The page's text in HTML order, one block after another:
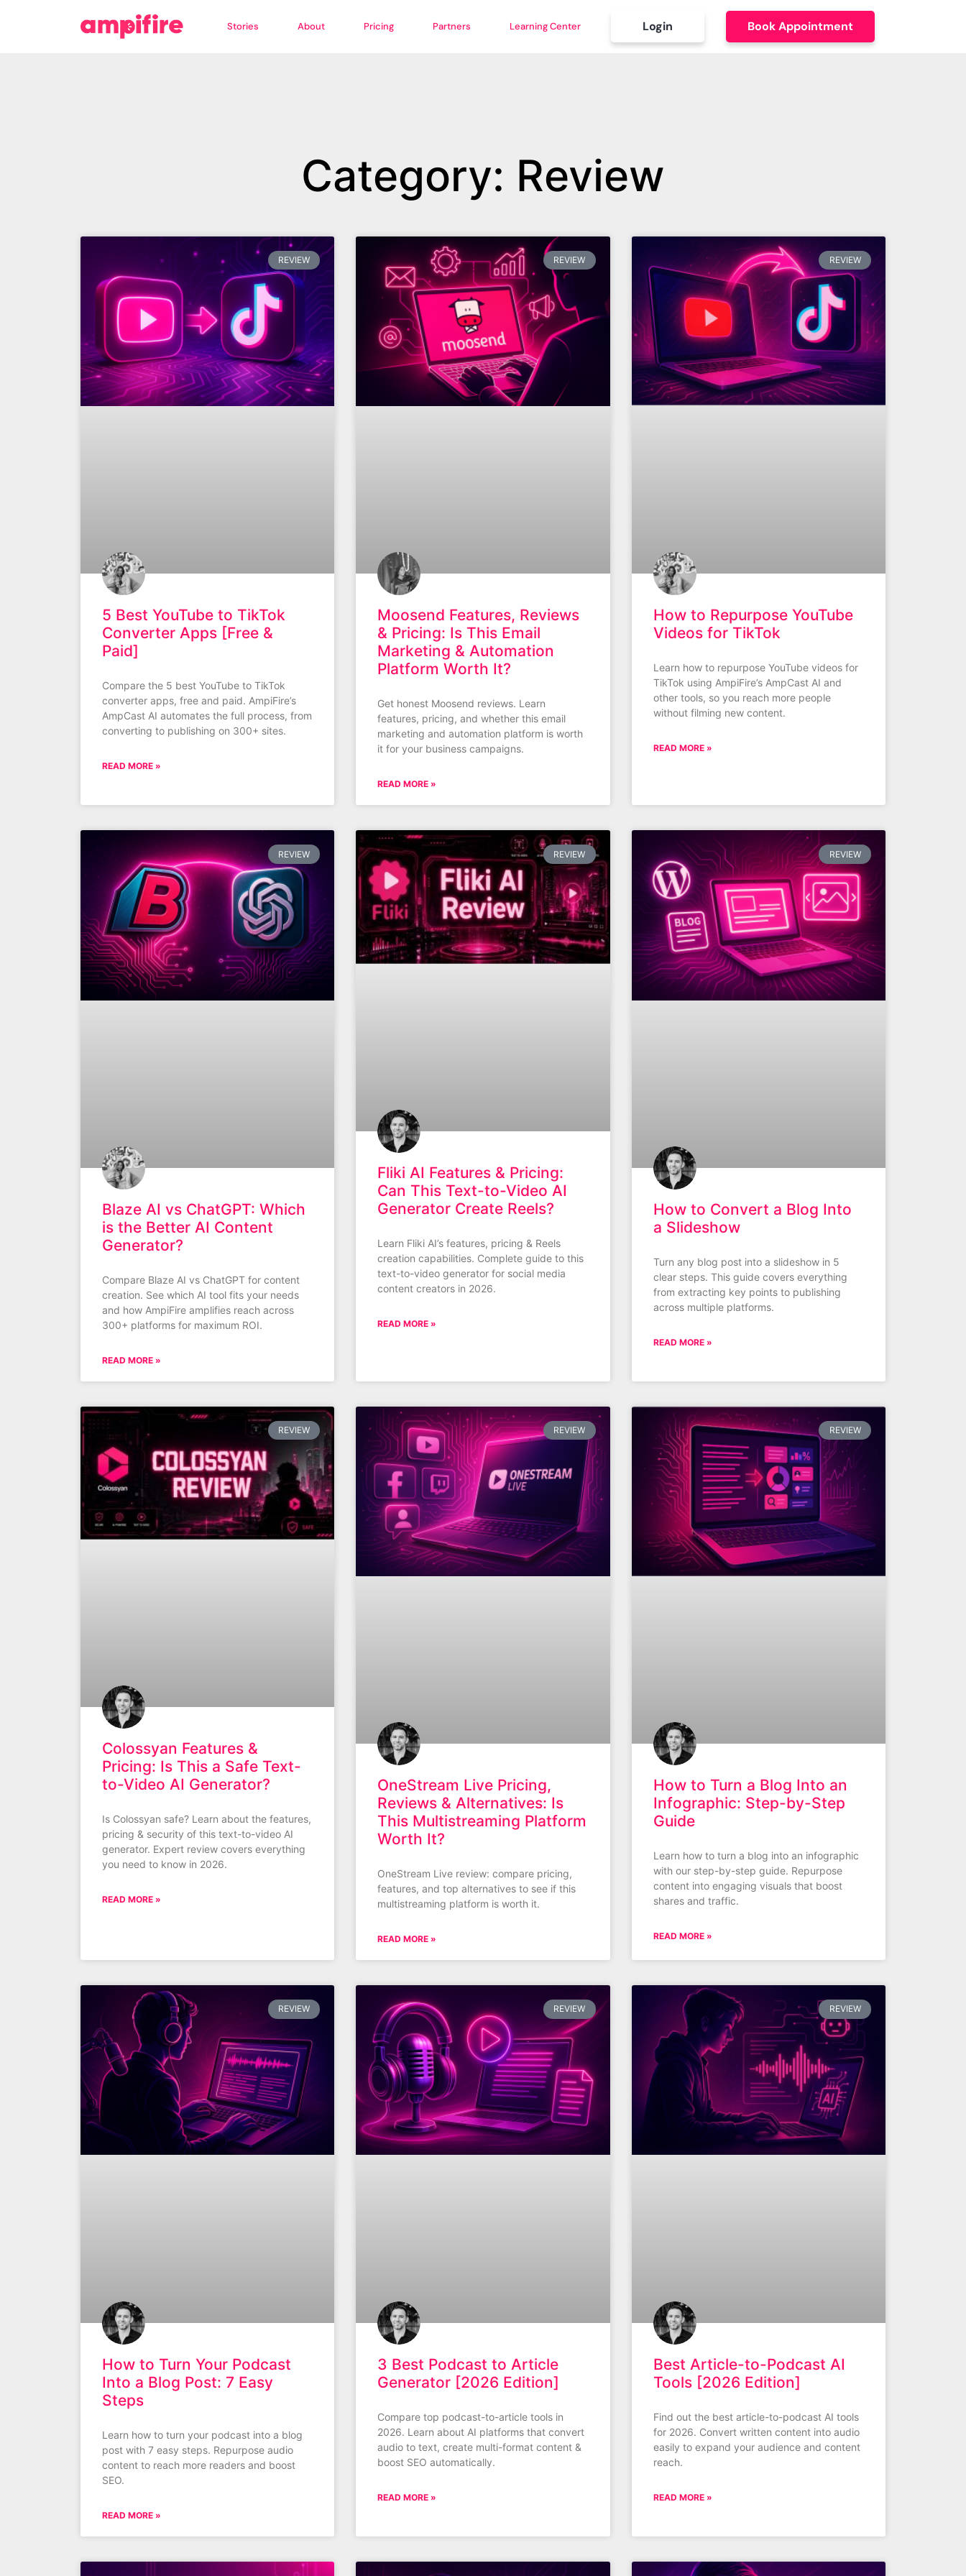
Stories About Pricing Partners Learning Center Login Book Appointment
Category: Review
REVIEW
5 Best YouTube to TikTok
Converter Apps [Free &
Paid]
Compare the 5 best YouTube to TikTok
converter apps, free and paid. AmpiFire’s
AmpCast AI automates the full process, from
converting to publishing on 300+ sites.
READ MORE »
REVIEW
Moosend Features, Reviews
& Pricing: Is This Email
Marketing & Automation
Platform Worth It?
Get honest Moosend reviews. Learn
features, pricing, and whether this email
marketing and automation platform is worth
it for your business campaigns.
READ MORE »
REVIEW
How to Repurpose YouTube
Videos for TikTok
Learn how to repurpose YouTube videos for
TikTok using AmpiFire’s AmpCast AI and
other tools, so you reach more people
without filming new content.
READ MORE »
REVIEW
Blaze AI vs ChatGPT: Which
is the Better AI Content
Generator?
Compare Blaze AI vs ChatGPT for content
creation. See which AI tool fits your needs
and how AmpiFire amplifies reach across
300+ platforms for maximum ROI.
READ MORE »
REVIEW
Fliki AI Features & Pricing:
Can This Text-to-Video AI
Generator Create Reels?
Learn Fliki AI’s features, pricing & Reels
creation capabilities. Complete guide to this
text-to-video generator for social media
content creators in 2026.
READ MORE »
REVIEW
How to Convert a Blog Into
a Slideshow
Turn any blog post into a slideshow in 5
clear steps. This guide covers everything
from extracting key points to publishing
across multiple platforms.
READ MORE »
REVIEW
Colossyan Features &
Pricing: Is This a Safe Text-
to-Video AI Generator?
Is Colossyan safe? Learn about the features,
pricing & security of this text-to-video AI
generator. Expert review covers everything
you need to know in 2026.
READ MORE »
REVIEW
OneStream Live Pricing,
Reviews & Alternatives: Is
This Multistreaming Platform
Worth It?
OneStream Live review: compare pricing,
features, and top alternatives to see if this
multistreaming platform is worth it.
READ MORE »
REVIEW
How to Turn a Blog Into an
Infographic: Step-by-Step
Guide
Learn how to turn a blog into an infographic
with our step-by-step guide. Repurpose
content into engaging visuals that boost
shares and traffic.
READ MORE »
REVIEW
How to Turn Your Podcast
Into a Blog Post: 7 Easy
Steps
Learn how to turn your podcast into a blog
post with 7 easy steps. Repurpose audio
content to reach more readers and boost
SEO.
READ MORE »
REVIEW
3 Best Podcast to Article
Generator [2026 Edition]
Compare top podcast-to-article tools in
2026. Learn about AI platforms that convert
audio to text, create multi-format content &
boost SEO automatically.
READ MORE »
REVIEW
Best Article-to-Podcast AI
Tools [2026 Edition]
Find out the best article-to-podcast AI tools
for 2026. Convert written content into audio
easily to expand your audience and content
reach.
READ MORE »